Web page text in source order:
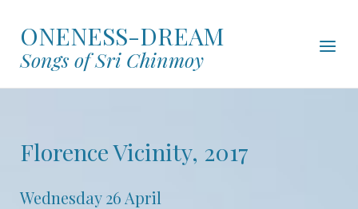
contentONENESS-DREAM
Songs of Sri Chinmoy
Menu
Florence Vicinity, 2017
Wednesday 26 April